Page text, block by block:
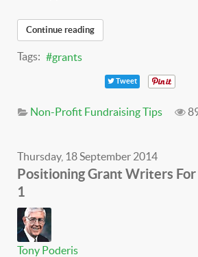
Continue reading
Tags: grants
Tweet
Non-Profit Fundraising Tips
Thursday, 18 September 2014
Positioning Grant Writers For
1
Tony Poderis